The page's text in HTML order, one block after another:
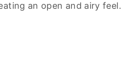
an open and airy feel.